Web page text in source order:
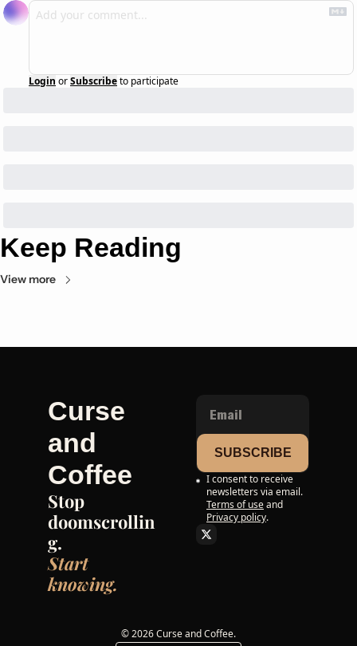
Login orSubscribeto participate
Keep Reading
View more
Curse
and
Coffee
Stop
doomscrollin
g.
Start
knowing.
SUBSCRIBE
I consent to receive
newsletters via email.
Terms of useand
Privacy policy.
© 2026 Curse and Coffee.